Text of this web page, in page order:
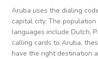
Aruba uses the dialing
capital city. The population
languages include Dutch,
calling cards to Aruba,
have the right destination